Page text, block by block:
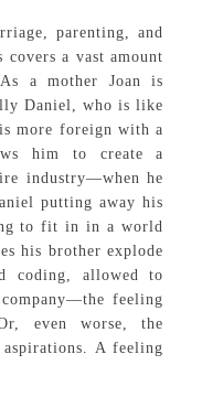
parenting, and
covers a vast amount
a mother Joan is
Daniel, who is like
more foreign with a
him to create a
industry—when he
putting away his
to fit in in a world
his brother explode
coding, allowed to
feeling
even worse, the
A feeling